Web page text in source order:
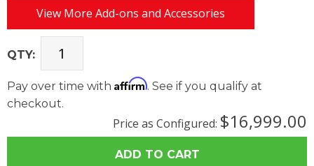
View More Add-ons and Accessories
QTY:
Pay over time with Affirm. See if you qualify at
checkout.
Price as Configured: $16,999.00